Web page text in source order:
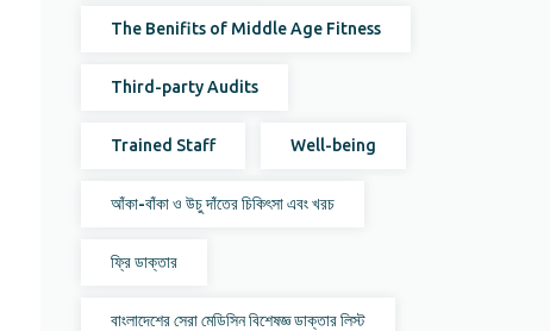
The Benifits of Middle Age Fitness
Third-party Audits
Trained Staff Well-being
আঁকা-বাঁকা ও উচু দাঁতের চিকিৎসা এবং খরচ
ফ্রি ডাক্তার
বাংলাদেশের সেরা মেডিসিন বিশেষজ্ঞ ডাক্তার লিস্ট